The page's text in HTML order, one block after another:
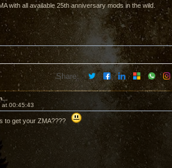
with all available 25th anniversary mods in the wild.
Share:
at 00:45:43
to get your ZMA????